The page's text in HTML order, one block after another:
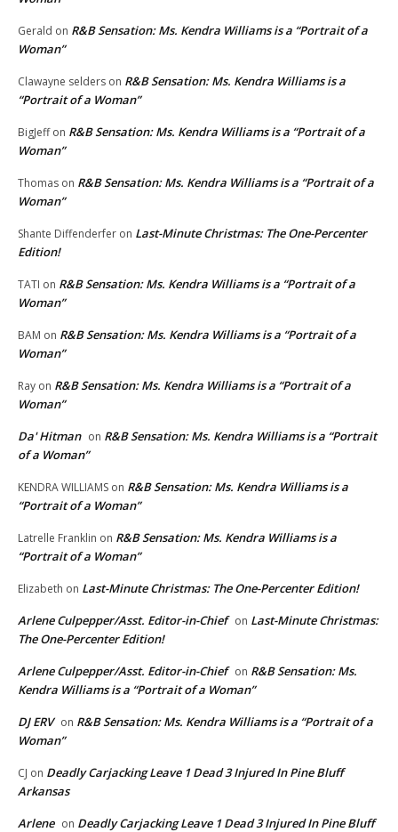
Gerald on R&B Sensation: Ms. Kendra Williams is a “Portrait of a
Woman”
Clawayne selders on R&B Sensation: Ms. Kendra Williams is a
“Portrait of a Woman”
BigJeffon R&B Sensation: Ms. Kendra Williams is a “Portrait of a
Woman”
Thomas on R&B Sensation: Ms. Kendra Williams is a “Portrait of a
Woman”
Shante Diffenderfer on Last-Minute Christmas: The One-Percenter
Edition!
TATI on R&B Sensation: Ms. Kendra Williams is a “Portrait of a
Woman”
BAM on R&B Sensation: Ms. Kendra Williams is a “Portrait of a
Woman”
Ray on R&B Sensation: Ms. Kendra Williams is a “Portrait of a
Woman”
Da' Hitman on R&B Sensation: Ms. Kendra Williams is a “Portrait
of a Woman”
KENDRA WILLIAMS on R&B Sensation: Ms. Kendra Williams is a
“Portrait of a Woman”
Latrelle Franklin on R&B Sensation: Ms. Kendra Williams is a
“Portrait of a Woman”
Elizabeth on Last-Minute Christmas: The One-Percenter Edition!
Arlene Culpepper/Asst. Editor-in-Chief on Last-Minute Christmas:
The One-Percenter Edition!
Arlene Culpepper/Asst. Editor-in-Chief on R&B Sensation: Ms.
Kendra Williams is a “Portrait of a Woman”
DJ ERV on R&B Sensation: Ms. Kendra Williams is a “Portrait of a
Woman”
CJ on Deadly Carjacking Leave 1 Dead 3 Injured In Pine Bluff
Arkansas
Arlene on Deadly Carjacking Leave 1 Dead 3 Injured In Pine Bluff